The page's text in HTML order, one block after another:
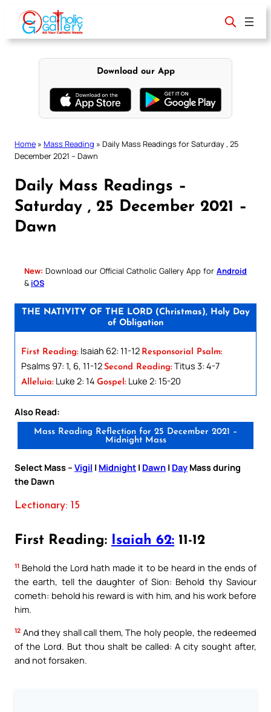
content
Download our App
Home » Mass Reading » Daily Mass Readings for Saturday , 25
December 2021 – Dawn
Daily Mass Readings –
Saturday , 25 December 2021 –
Dawn
New: Download our Official Catholic Gallery App for Android
& iOS
THE NATIVITY OF THE LORD (Christmas), Holy Day
of Obligation
First Reading: Isaiah 62: 11-12 Responsorial Psalm:
Psalms 97: 1, 6, 11-12 Second Reading: Titus 3: 4-7
Alleluia: Luke 2: 14 Gospel: Luke 2: 15-20
Also Read:
Mass Reading Reflection for 25 December 2021 –
Midnight Mass
Select Mass – Vigil | Midnight | Dawn | Day Mass during
the Dawn
Lectionary: 15
First Reading: Isaiah 62: 11-12
11 Behold the Lord hath made it to be heard in the ends of
the earth, tell the daughter of Sion: Behold thy Saviour
cometh: behold his reward is with him, and his work before
him.
12 And they shall call them, The holy people, the redeemed
of the Lord. But thou shalt be called: A city sought after,
and not forsaken.